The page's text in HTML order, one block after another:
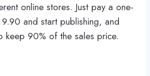
online stores. Just pay a one-
and start publishing, and
keep 90% of the sales price.